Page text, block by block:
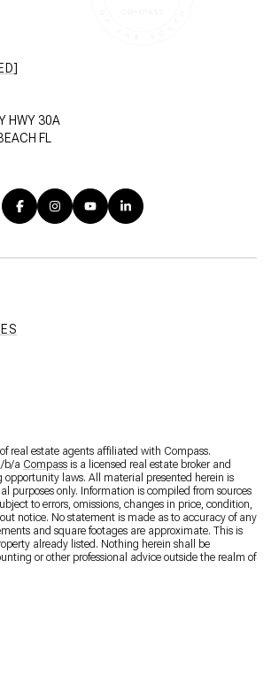
HWY 30A
FL
real estate agents affiliated with Compass.
b/a Compass is a licensed real estate broker and
opportunity laws. All material presented herein is
purposes only. Information is compiled from sources
to errors, omissions, changes in price, condition,
notice. No statement is made as to accuracy of any
and square footages are approximate. This is
already listed. Nothing herein shall be
or other professional advice outside the realm of